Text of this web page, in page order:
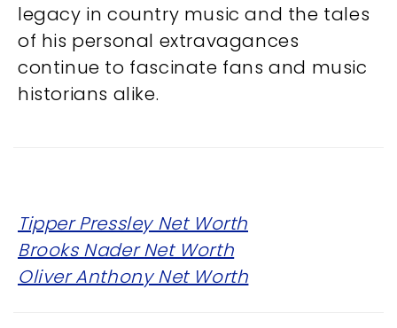
legacy in country music and the tales
of his personal extravagances
continue to fascinate fans and music
historians alike.
Tipper Pressley Net Worth
Brooks Nader Net Worth
Oliver Anthony Net Worth